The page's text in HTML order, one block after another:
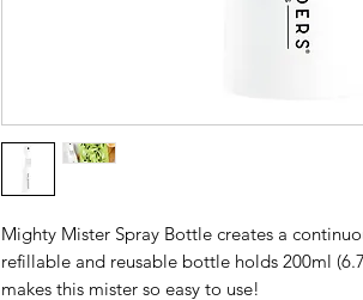
Mighty Mister Spray Bottle creates a
refillable and reusable bottle holds 200ml
makes this mister so easy to use!